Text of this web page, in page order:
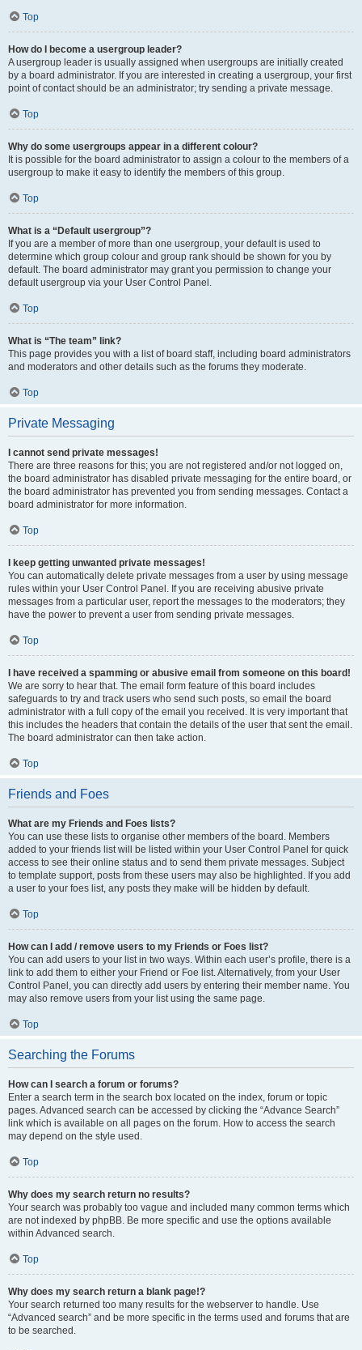
Top
How do I become a usergroup leader?
A usergroup leader is usually assigned when usergroups are initially created
by a board administrator. If you are interested in creating a usergroup, your first
point of contact should be an administrator; try sending a private message.
Top
Why do some usergroups appear in a different colour?
It is possible for the board administrator to assign a colour to the members of a
usergroup to make it easy to identify the members of this group.
Top
What is a “Default usergroup”?
If you are a member of more than one usergroup, your default is used to
determine which group colour and group rank should be shown for you by
default. The board administrator may grant you permission to change your
default usergroup via your User Control Panel.
Top
What is “The team” link?
This page provides you with a list of board staff, including board administrators
and moderators and other details such as the forums they moderate.
Top
Private Messaging
I cannot send private messages!
There are three reasons for this; you are not registered and/or not logged on,
the board administrator has disabled private messaging for the entire board, or
the board administrator has prevented you from sending messages. Contact a
board administrator for more information.
Top
I keep getting unwanted private messages!
You can automatically delete private messages from a user by using message
rules within your User Control Panel. If you are receiving abusive private
messages from a particular user, report the messages to the moderators; they
have the power to prevent a user from sending private messages.
Top
I have received a spamming or abusive email from someone on this board!
We are sorry to hear that. The email form feature of this board includes
safeguards to try and track users who send such posts, so email the board
administrator with a full copy of the email you received. It is very important that
this includes the headers that contain the details of the user that sent the email.
The board administrator can then take action.
Top
Friends and Foes
What are my Friends and Foes lists?
You can use these lists to organise other members of the board. Members
added to your friends list will be listed within your User Control Panel for quick
access to see their online status and to send them private messages. Subject
to template support, posts from these users may also be highlighted. If you add
a user to your foes list, any posts they make will be hidden by default.
Top
How can I add / remove users to my Friends or Foes list?
You can add users to your list in two ways. Within each user’s profile, there is a
link to add them to either your Friend or Foe list. Alternatively, from your User
Control Panel, you can directly add users by entering their member name. You
may also remove users from your list using the same page.
Top
Searching the Forums
How can I search a forum or forums?
Enter a search term in the search box located on the index, forum or topic
pages. Advanced search can be accessed by clicking the “Advance Search”
link which is available on all pages on the forum. How to access the search
may depend on the style used.
Top
Why does my search return no results?
Your search was probably too vague and included many common terms which
are not indexed by phpBB. Be more specific and use the options available
within Advanced search.
Top
Why does my search return a blank page!?
Your search returned too many results for the webserver to handle. Use
“Advanced search” and be more specific in the terms used and forums that are
to be searched.